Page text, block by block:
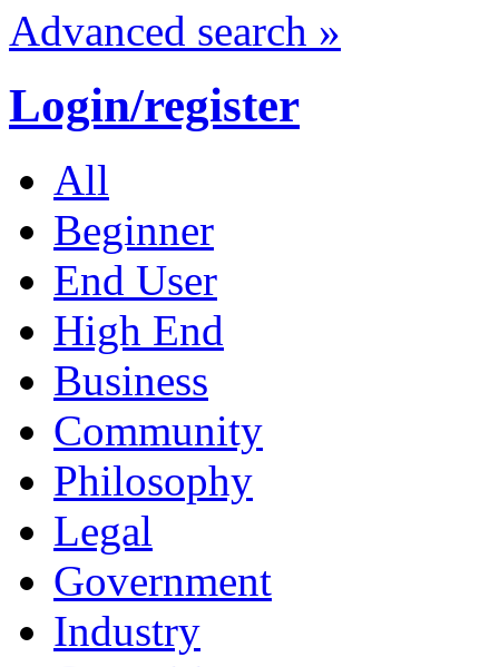
Advanced search »
Login/register
All
Beginner
End User
High End
Business
Community
Philosophy
Legal
Government
Industry